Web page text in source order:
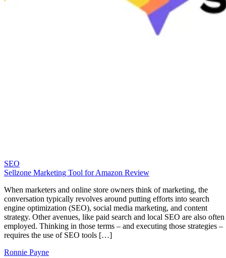
SEO
Sellzone Marketing Tool for Amazon Review
When marketers and online store owners think of marketing, the
conversation typically revolves around putting efforts into search
engine optimization (SEO), social media marketing, and content
strategy. Other avenues, like paid search and local SEO are also often
employed. Thinking in those terms – and executing those strategies –
requires the use of SEO tools […]
Ronnie Payne